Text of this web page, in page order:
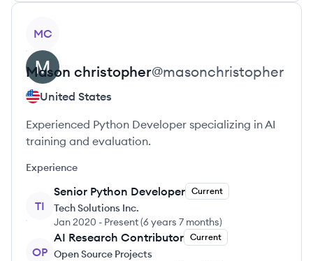
MC
Mason christopher@masonchristopher
United States
Experienced Python Developer specializing in AI
training and evaluation.
Experience
TI
Senior Python Developer Current
Tech Solutions Inc.
Jan 2020 - Present(6 years 7 months)
OP
AI Research Contributor Current
Open Source Projects